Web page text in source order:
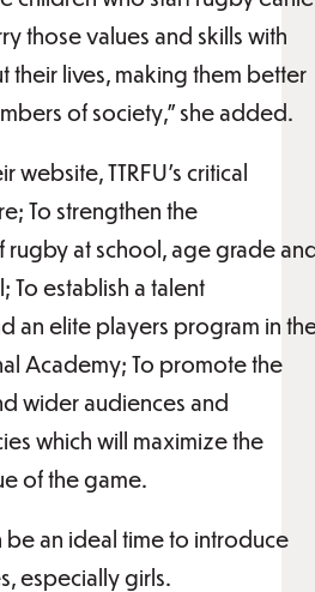
those values and skills with
their lives, making them better
of society,” she added.
website, TTRFU’s critical
To strengthen the
at school, age grade
To establish a talent
an elite players program in
Academy; To promote the
wider audiences and
which will maximize the
of the game.
be an ideal time to introduce
especially girls.